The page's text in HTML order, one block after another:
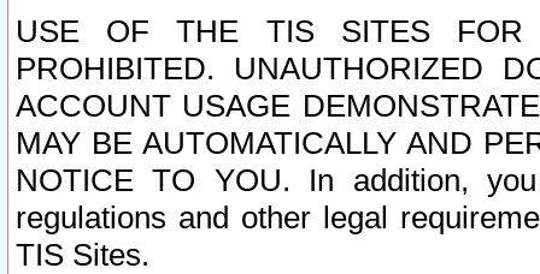
USE OF THE TIS SITES FOR
PROHIBITED. UNAUTHORIZED
ACCOUNT USAGE
MAY BE AUTOMATICALLY AND
NOTICE TO YOU. In addition,
regulations and other legal
TIS Sites.